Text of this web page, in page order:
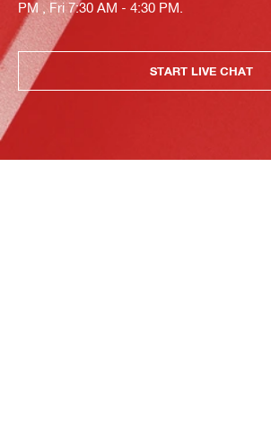
PM , Fri 7:30 AM - 4:30 PM.
START LIVE CHAT